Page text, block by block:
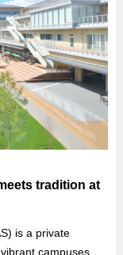
tradition at
is a private
campuses,